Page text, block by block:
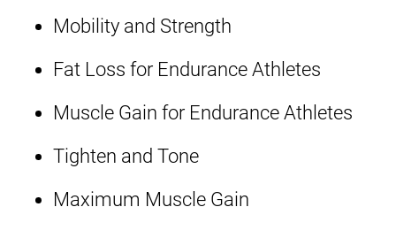
Mobility and Strength
Fat Loss for Endurance Athletes
Muscle Gain for Endurance Athletes
Tighten and Tone
Maximum Muscle Gain